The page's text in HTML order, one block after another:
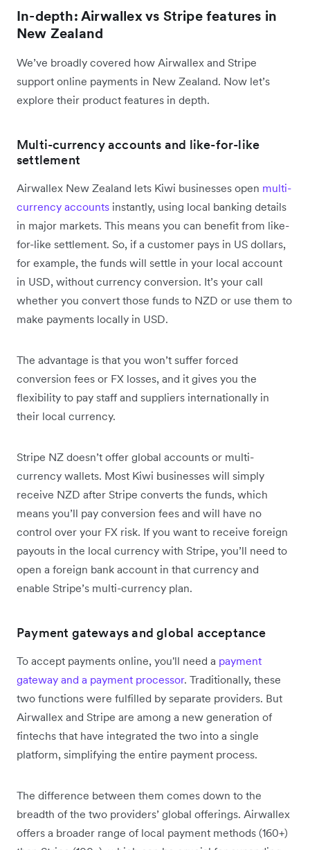
In-depth: Airwallex vs Stripe features in
New Zealand
We’ve broadly covered how Airwallex and Stripe
support online payments in New Zealand. Now let’s
explore their product features in depth.
Multi-currency accounts and like-for-like
settlement
Airwallex New Zealand lets Kiwi businesses open multi-
currency accounts instantly, using local banking details
in major markets. This means you can benefit from like-
for-like settlement. So, if a customer pays in US dollars,
for example, the funds will settle in your local account
in USD, without currency conversion. It’s your call
whether you convert those funds to NZD or use them to
make payments locally in USD.
The advantage is that you won’t suffer forced
conversion fees or FX losses, and it gives you the
flexibility to pay staff and suppliers internationally in
their local currency.
Stripe NZ doesn’t offer global accounts or multi-
currency wallets. Most Kiwi businesses will simply
receive NZD after Stripe converts the funds, which
means you’ll pay conversion fees and will have no
control over your FX risk. If you want to receive foreign
payouts in the local currency with Stripe, you’ll need to
open a foreign bank account in that currency and
enable Stripe’s multi-currency plan.
Payment gateways and global acceptance
To accept payments online, you'll need a payment
gateway and a payment processor. Traditionally, these
two functions were fulfilled by separate providers. But
Airwallex and Stripe are among a new generation of
fintechs that have integrated the two into a single
platform, simplifying the entire payment process.
​The difference between them comes down to the
breadth of the two providers’ global offerings. Airwallex
offers a broader range of local payment methods (160+)